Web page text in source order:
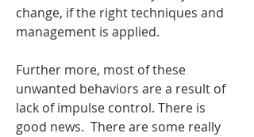
change, if the right techniques and
management is applied.
Further more, most of these
unwanted behaviors are a result of
lack of impulse control. There is
good news.  There are some really